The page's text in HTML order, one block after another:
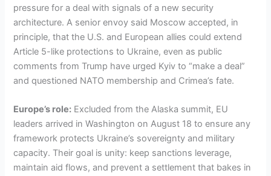
pressure for a deal with signals of a new security
architecture. A senior envoy said Moscow accepted, in
principle, that the U.S. and European allies could extend
Article 5-like protections to Ukraine, even as public
comments from Trump have urged Kyiv to “make a deal”
and questioned NATO membership and Crimea’s fate.
Europe’s role: Excluded from the Alaska summit, EU
leaders arrived in Washington on August 18 to ensure any
framework protects Ukraine’s sovereignty and military
capacity. Their goal is unity: keep sanctions leverage,
maintain aid flows, and prevent a settlement that bakes in